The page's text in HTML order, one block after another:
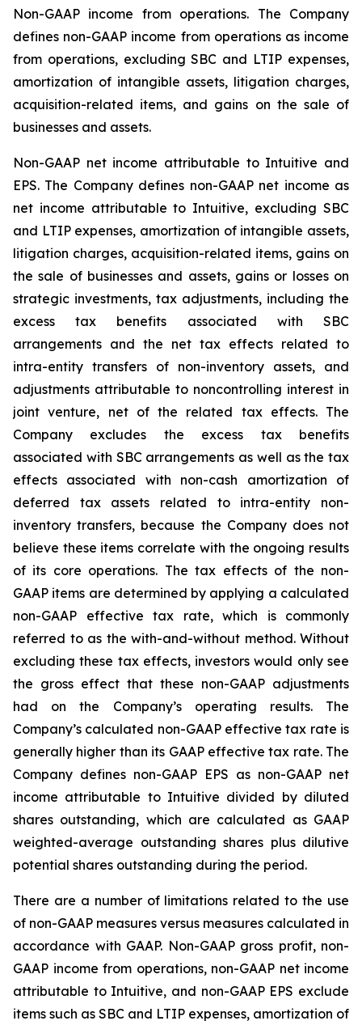
Non-GAAP income from operations. The Company
defines non-GAAP income from operations as income
from operations, excluding SBC and LTIP expenses,
amortization of intangible assets, litigation charges,
acquisition-related items, and gains on the sale of
businesses and assets.
Non-GAAP net income attributable to Intuitive and
EPS. The Company defines non-GAAP net income as
net income attributable to Intuitive, excluding SBC
and LTIP expenses, amortization of intangible assets,
litigation charges, acquisition-related items, gains on
the sale of businesses and assets, gains or losses on
strategic investments, tax adjustments, including the
excess tax benefits associated with SBC
arrangements and the net tax effects related to
intra-entity transfers of non-inventory assets, and
adjustments attributable to noncontrolling interest in
joint venture, net of the related tax effects. The
Company excludes the excess tax benefits
associated with SBC arrangements as well as the tax
effects associated with non-cash amortization of
deferred tax assets related to intra-entity non-
inventory transfers, because the Company does not
believe these items correlate with the ongoing results
of its core operations. The tax effects of the non-
GAAP items are determined by applying a calculated
non-GAAP effective tax rate, which is commonly
referred to as the with-and-without method. Without
excluding these tax effects, investors would only see
the gross effect that these non-GAAP adjustments
had on the Company’s operating results. The
Company’s calculated non-GAAP effective tax rate is
generally higher than its GAAP effective tax rate. The
Company defines non-GAAP EPS as non-GAAP net
income attributable to Intuitive divided by diluted
shares outstanding, which are calculated as GAAP
weighted-average outstanding shares plus dilutive
potential shares outstanding during the period.
There are a number of limitations related to the use
of non-GAAP measures versus measures calculated in
accordance with GAAP. Non-GAAP gross profit, non-
GAAP income from operations, non-GAAP net income
attributable to Intuitive, and non-GAAP EPS exclude
items such as SBC and LTIP expenses, amortization of